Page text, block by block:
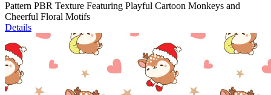
Pattern PBR Texture Featuring Playful Cartoon Monkeys and
Cheerful Floral Motifs
Details